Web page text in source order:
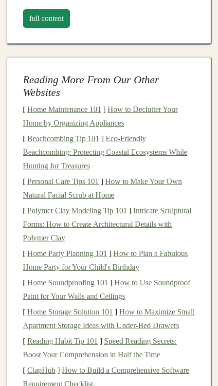
1.1.Sustainable Materials
toys
---such as organic cotton ,recycled fabrics
biodegradable plastics
yourcarbon footprintbut can also add value to your
products.
1.2. Age and Functionality Focus
Understanding thetargetage group and functionality of
yourtoysis crucial. Sometoy makers focus on specific
ageranges, such as newborns,toddlers, or older
children. Others might create multifunctional
where one product can serve several purposes, like a
toythat doubles asfurnitureorstorage
1.3. Educational and Developmental
Benefits
Many parents are particularly interested in toysthat
offer educational or developmentalbenefits. Whether
yourtoypromotesfine motor skills,creativity ,
problem‑solving, or learning through play, ensuring
full content
Reading More From Our Other
Websites
[ Home Maintenance 101 ] How to Declutter Your
Home by Organizing Appliances
[ Beachcombing Tip 101 ] Eco‑Friendly
Beachcombing: Protecting Coastal Ecosystems While
Hunting for Treasures
[ Personal Care Tips 101 ] How to Make Your Own
Natural Facial Scrub at Home
[ Polymer Clay Modeling Tip 101 ] Intricate Sculptural
Forms: How to Create Architectural Details with
Polymer Clay
[ Home Party Planning 101 ] How to Plan a Fabulous
Home Party for Your Child's Birthday
[ Home Soundproofing 101 ] How to Use Soundproof
Paint for Your Walls and Ceilings
[ Home Storage Solution 101 ] How to Maximize Small
Apartment Storage Ideas with Under-Bed Drawers
[ Reading Habit Tip 101 ] Speed Reading Secrets:
Boost Your Comprehension in Half the Time
[ ClapHub ] How to Build a Comprehensive Software
Requirement Checklist